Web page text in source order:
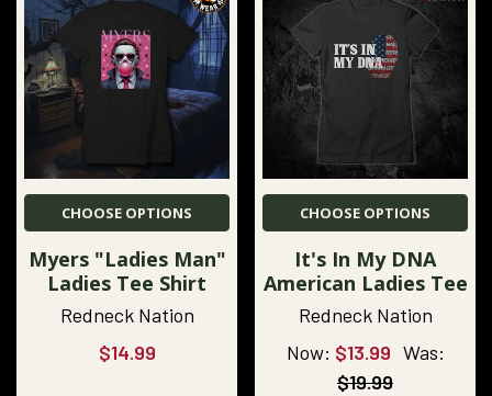
CHOOSE OPTIONS
Myers "Ladies Man"
Ladies Tee Shirt
Redneck Nation
$14.99
CHOOSE OPTIONS
It's In My DNA
American Ladies Tee
Redneck Nation
Now: $13.99 Was:
$19.99